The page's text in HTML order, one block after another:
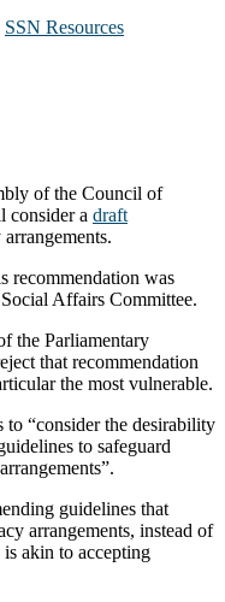
SSN Resources
of the Council of
consider a draft
recommendation was
Affairs Committee.
the Parliamentary
that recommendation
the most vulnerable.
to “consider the desirability
to safeguard
guidelines that
arrangements, instead of
akin to accepting